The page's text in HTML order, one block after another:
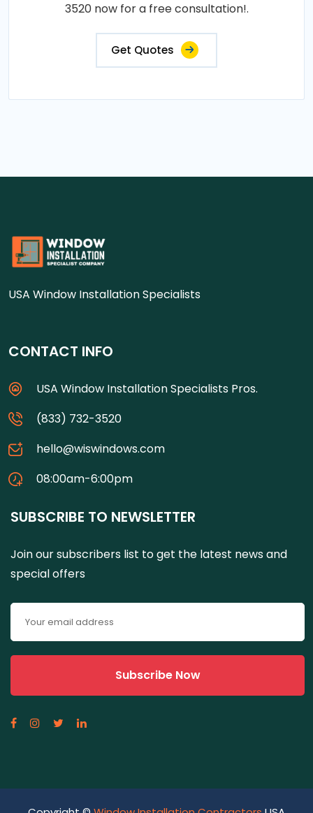
3520 now for a free consultation!.
Get Quotes
USA Window Installation Specialists
CONTACT INFO
USA Window Installation Specialists Pros.
(833) 732-3520
hello@wiswindows.com
08:00am-6:00pm
SUBSCRIBE TO NEWSLETTER
Join our subscribers list to get the latest news and
special offers